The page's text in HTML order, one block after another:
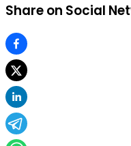
Share on Social